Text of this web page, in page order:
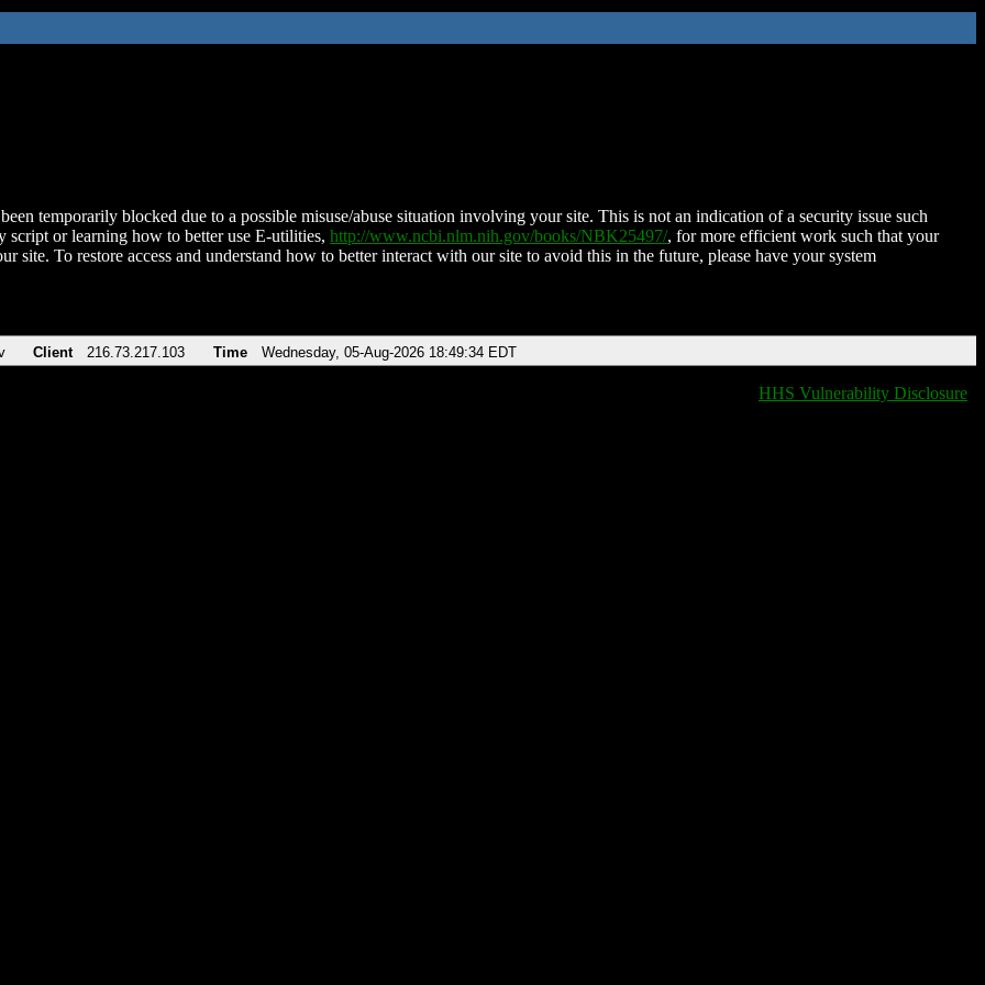
temporarily blocked due to a possible misuse/abuse situation involving your site. This is not an indication of a security issue such
script or learning how to better use E-utilities, http://www.ncbi.nlm.nih.gov/books/NBK25497/, for more efficient work such that your
site. To restore access and understand how to better interact with our site to avoid this in the future, please have your system
Client 216.73.217.103 Time Wednesday, 05-Aug-2026 18:49:34 EDT
HHS Vulnerability Disclosure